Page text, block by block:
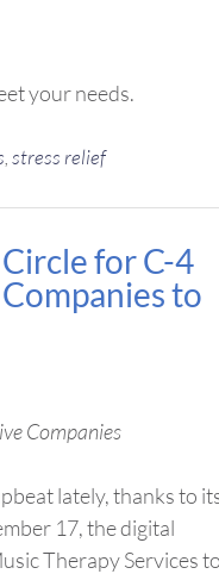
your needs.
stress relief
for C-4
to
Companies
lately, thanks to
17, the digital
Therapy Services